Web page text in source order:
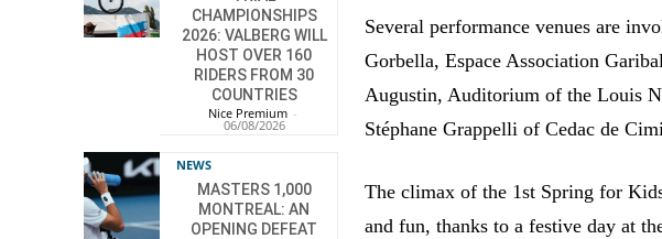
CHAMPIONSHIPS
2026: VALBERG WILL
HOST OVER 160
RIDERS FROM 30
COUNTRIES
Nice Premium -
06/08/2026
NEWS
MASTERS 1,000
MONTREAL: AN
OPENING DEFEAT
Several performance venues are
Gorbella, Espace Association
Augustin, Auditorium of the Louis
Stéphane Grappelli of Cedac de
The climax of the 1st Spring for
and fun, thanks to a festive day at